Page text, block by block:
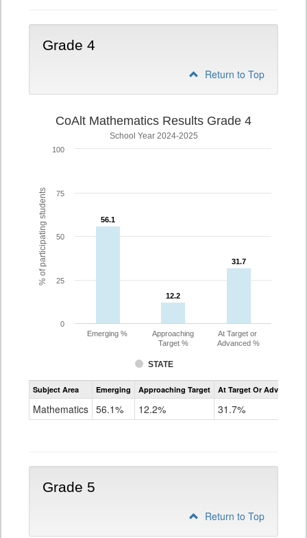
Grade 4
Return to Top
% of participating students
CoAlt Mathematics Results Grade 4
School Year 2024-2025
56.1
56.1
12.2
12.2
31.7
31.7
STATE
Emerging %
Approaching
Target %
At Target or
Advanced %
0
25
50
75
100
Assessment
CoAlt
Subject Area Emerging Approaching Target At Target Or Advanced
Mathematics 56.1% 12.2% 31.7%
Grade 5
Return to Top